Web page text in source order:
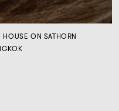
HOUSE ON SATHORN